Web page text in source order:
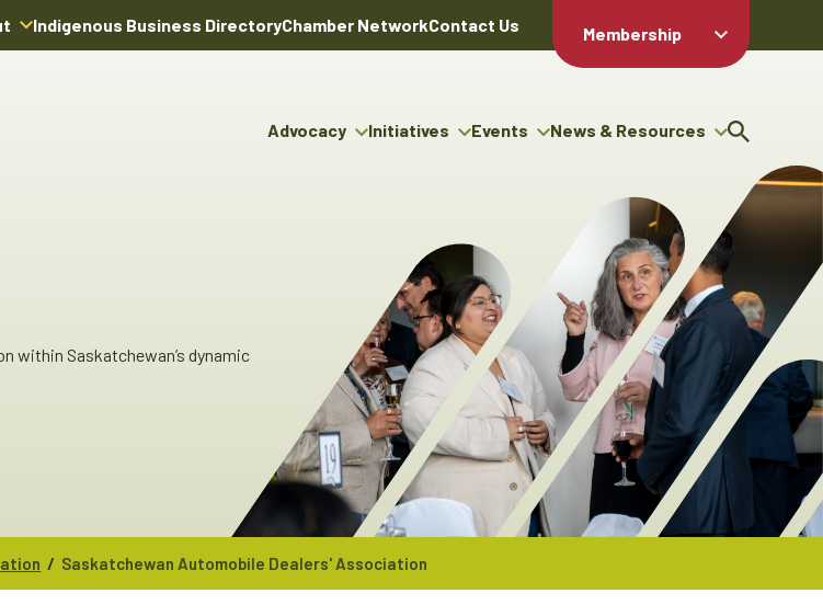
Indigenous Business DirectoryChamber NetworkContact Us
Membership
Member Login
Directory
Member Value
& Benefits
Chambers Plan
Employee
Benefits
Advocacy Initiatives
Indigenous Business
Events
The ABEX Awards
Sponsorship Opportunities
News & Resources
News Releases
Advertising Opportunities
within Saskatchewan’s dynamic
/ Saskatchewan Automobile Dealers' Association